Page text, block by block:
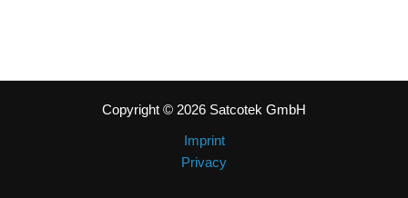
Copyright © 2026 Satcotek GmbH
Imprint
Privacy